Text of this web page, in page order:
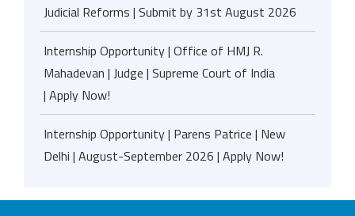
Judicial Reforms | Submit by 31st August 2026
Internship Opportunity | Office of HMJ R.
Mahadevan | Judge | Supreme Court of India
| Apply Now!
Internship Opportunity | Parens Patrice | New
Delhi | August-September 2026 | Apply Now!